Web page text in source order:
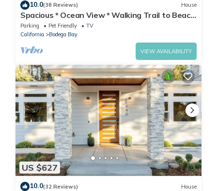
10.0(38 Reviews) House
Spacious * Ocean View * Walking Trail to Beach
* Hot Tub
Parking Pet Friendly
TV
California
Bodega Bay
VIEW AVAILABILITY
US $627
10.0(32 Reviews) House